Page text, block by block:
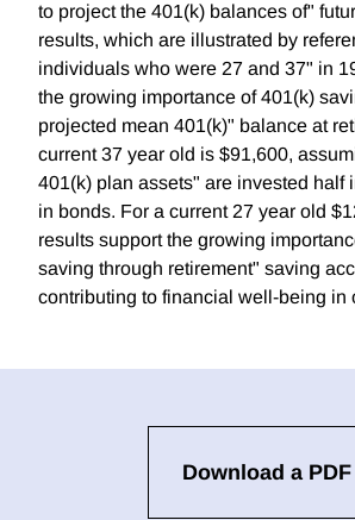
to project the 401(k) balances of"
results, which are illustrated by
individuals who were 27 and 37" in
the growing importance of 401(k)
projected mean 401(k)" balance at
current 37 year old is $91,600,
401(k) plan assets" are invested half
in bonds. For a current 27 year old
results support the growing
saving through retirement" saving
contributing to financial well-being in
Download a PDF